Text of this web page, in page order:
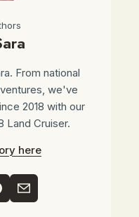
From national
we've
2018 with our
Land Cruiser.
here